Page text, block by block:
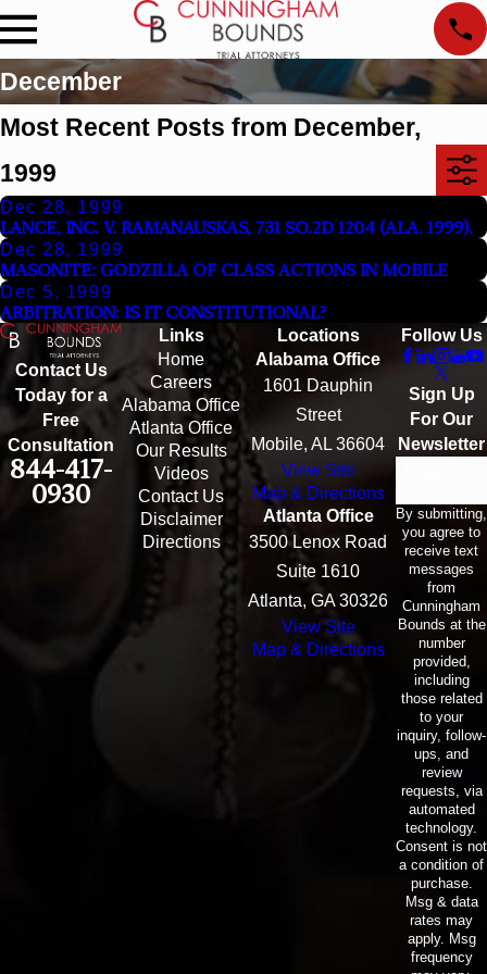
December
Most Recent Posts from December,
1999
Dec 28, 1999
LANCE, INC. V. RAMANAUSKAS, 731 SO.2D 1204 (ALA. 1999).
Dec 28, 1999
MASONITE: GODZILLA OF CLASS ACTIONS IN MOBILE
Dec 5, 1999
ARBITRATION: IS IT CONSTITUTIONAL?
Contact Us
Today for a
Free
Consultation
844-417-
0930
Links
Home
Careers
Alabama Office
Atlanta Office
Our Results
Videos
Contact Us
Disclaimer
Directions
Locations
Alabama Office
1601 Dauphin
Street
Mobile, AL 36604
View Site
Map & Directions
Atlanta Office
3500 Lenox Road
Suite 1610
Atlanta, GA 30326
View Site
Map & Directions
Follow Us
Sign Up
For Our
Newsletter
By submitting,
you agree to
receive text
messages
from
Cunningham
Bounds at the
number
provided,
including
those related
to your
inquiry, follow-
ups, and
review
requests, via
automated
technology.
Consent is not
a condition of
purchase.
Msg & data
rates may
apply. Msg
frequency